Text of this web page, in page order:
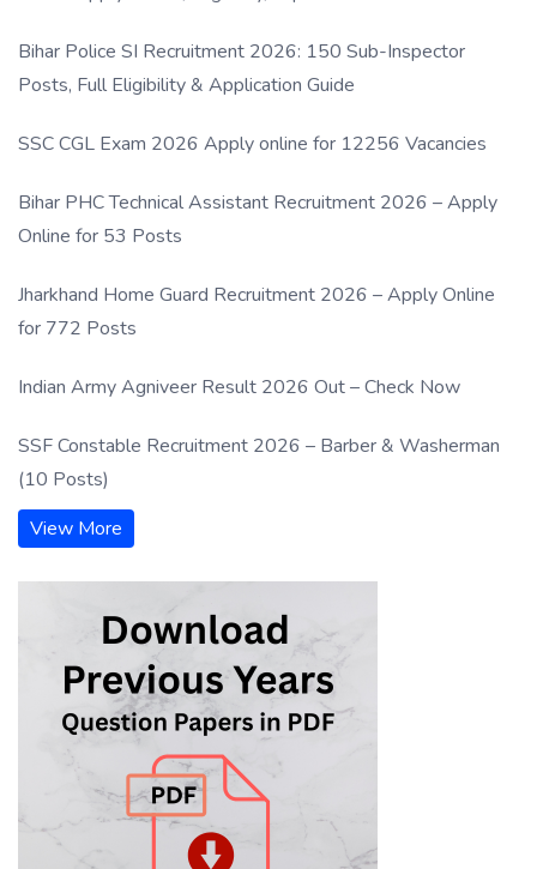
Bihar Police SI Recruitment 2026: 150 Sub-Inspector
Posts, Full Eligibility & Application Guide
SSC CGL Exam 2026 Apply online for 12256 Vacancies
Bihar PHC Technical Assistant Recruitment 2026 – Apply
Online for 53 Posts
Jharkhand Home Guard Recruitment 2026 – Apply Online
for 772 Posts
Indian Army Agniveer Result 2026 Out – Check Now
SSF Constable Recruitment 2026 – Barber & Washerman
(10 Posts)
View More